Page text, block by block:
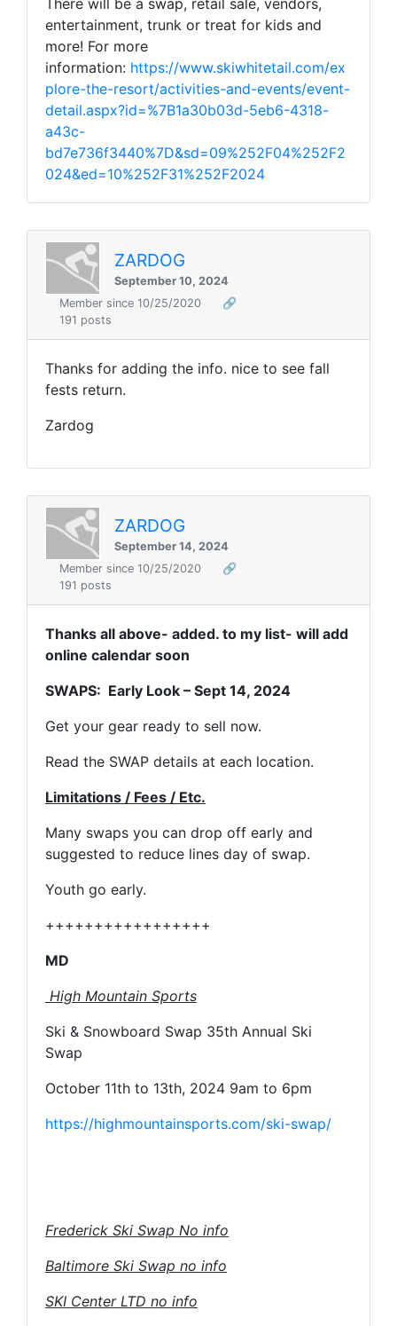
There will be a swap, retail sale, vendors,
entertainment, trunk or treat for kids and
more! For more
information: https://www.skiwhitetail.com/ex
plore-the-resort/activities-and-events/event-
detail.aspx?id=%7B1a30b03d-5eb6-4318-
a43c-
bd7e736f3440%7D&sd=09%252F04%252F2
024&ed=10%252F31%252F2024
ZARDOG
September 10, 2024
Member since 10/25/2020
🔗
191 posts
Thanks for adding the info. nice to see fall
fests return.
Zardog
ZARDOG
September 14, 2024
Member since 10/25/2020
🔗
191 posts
Thanks all above- added. to my list- will add
online calendar soon
SWAPS: Early Look – Sept 14, 2024
Get your gear ready to sell now.
Read the SWAP details at each location.
Limitations / Fees / Etc.
Many swaps you can drop off early and
suggested to reduce lines day of swap.
Youth go early.
+++++++++++++++++
MD
High Mountain Sports
Ski & Snowboard Swap 35th Annual Ski
Swap
October 11th to 13th, 2024 9am to 6pm
https://highmountainsports.com/ski-swap/
Frederick Ski Swap No info
Baltimore Ski Swap no info
SKI Center LTD no info